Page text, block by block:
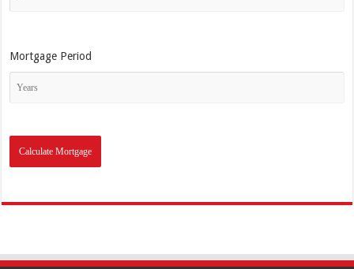
Mortgage Period